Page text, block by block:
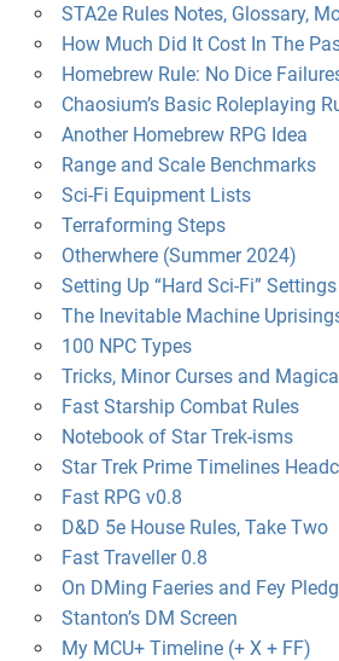
STA2e Rules Notes, Glossary,
How Much Did It Cost In The
Homebrew Rule: No Dice
Chaosium’s Basic Roleplaying
Another Homebrew RPG Idea
Range and Scale Benchmarks
Sci-Fi Equipment Lists
Terraforming Steps
Otherwhere (Summer 2024)
Setting Up “Hard Sci-Fi” Settings
The Inevitable Machine
100 NPC Types
Tricks, Minor Curses and
Fast Starship Combat Rules
Notebook of Star Trek-isms
Star Trek Prime Timelines
Fast RPG v0.8
D&D 5e House Rules, Take Two
Fast Traveller 0.8
On DMing Faeries and Fey
Stanton’s DM Screen
My MCU+ Timeline (+ X + FF)